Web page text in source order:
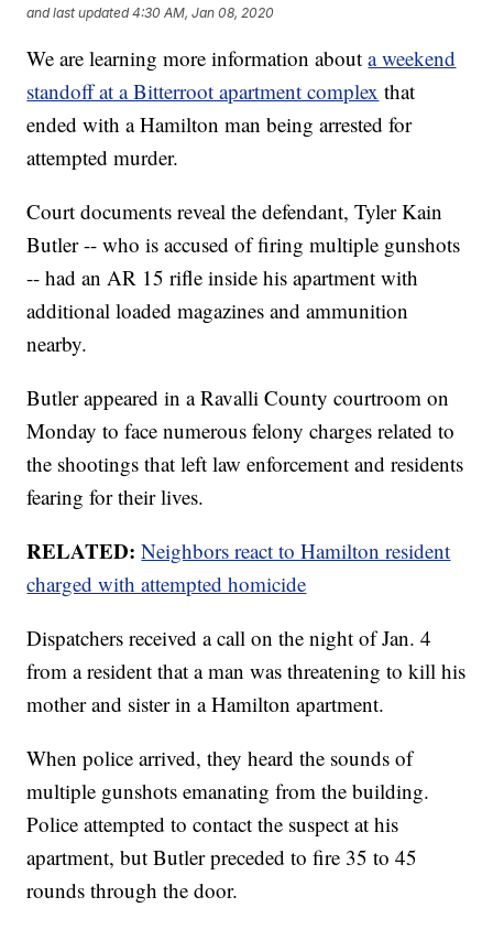
and last updated 4:30 AM, Jan 08, 2020
We are learning more information abouta weekend
standoff at a Bitterroot apartment complex that
ended with a Hamilton man being arrested for
attempted murder.
Court documents reveal the defendant, Tyler Kain
Butler -- who is accused of firing multiple gunshots
-- had an AR 15 rifle inside his apartment with
additional loaded magazines and ammunition
nearby.
Butler appeared in a Ravalli County courtroom on
Monday to face numerous felony charges related to
the shootings that left law enforcement and residents
fearing for their lives.
RELATED:Neighbors react to Hamilton resident
charged with attempted homicide
Dispatchers received a call on the night of Jan. 4
from a resident that a man was threatening to kill his
mother and sister in a Hamilton apartment.
When police arrived, they heard the sounds of
multiple gunshots emanating from the building.
Police attempted to contact the suspect at his
apartment, but Butler preceded to fire 35 to 45
rounds through the door.